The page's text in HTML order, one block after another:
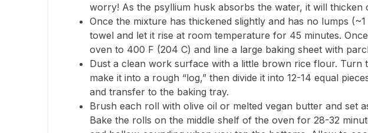
worry! As the psyllium husk absorbs the water, it will thicken
Once the mixture has thickened slightly and has no lumps
towel and let it rise at room temperature for 45 minutes.
oven to 400 F (204 C) and line a large baking sheet with
Dust a clean work surface with a little brown rice flour. Turn
make it into a rough “log,” then divide it into 12-14 equal
and transfer to the baking tray.
Brush each roll with olive oil or melted vegan butter and set
Bake the rolls on the middle shelf of the oven for 28-32